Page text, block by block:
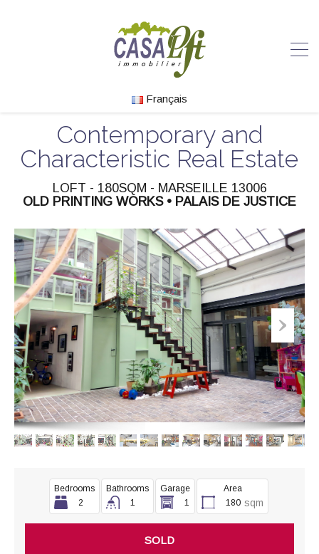
Français
Contemporary and
Characteristic Real Estate
LOFT - 180SQM - MARSEILLE 13006
OLD PRINTING WORKS • PALAIS DE JUSTICE
Bedrooms
2
Bathrooms
1
Garage
1
Area
180 sqm
SOLD